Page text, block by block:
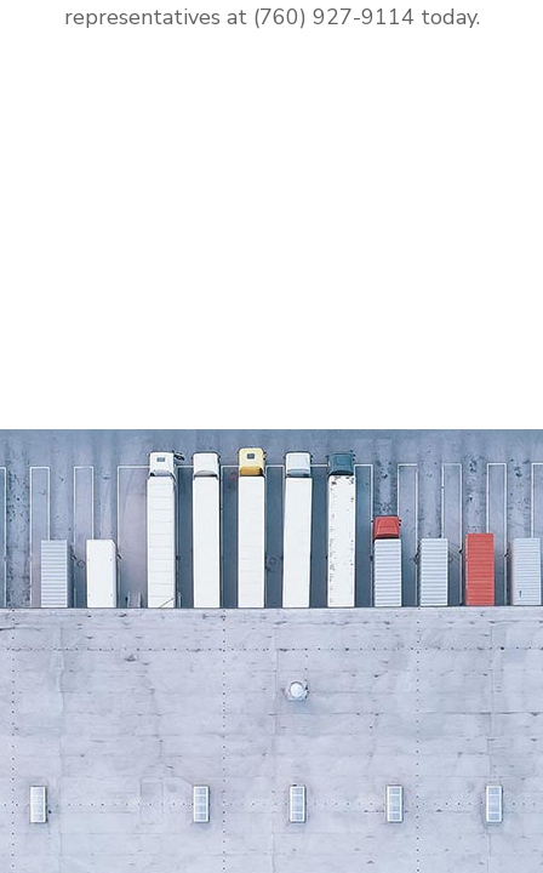
representatives at (760) 927-9114 today.